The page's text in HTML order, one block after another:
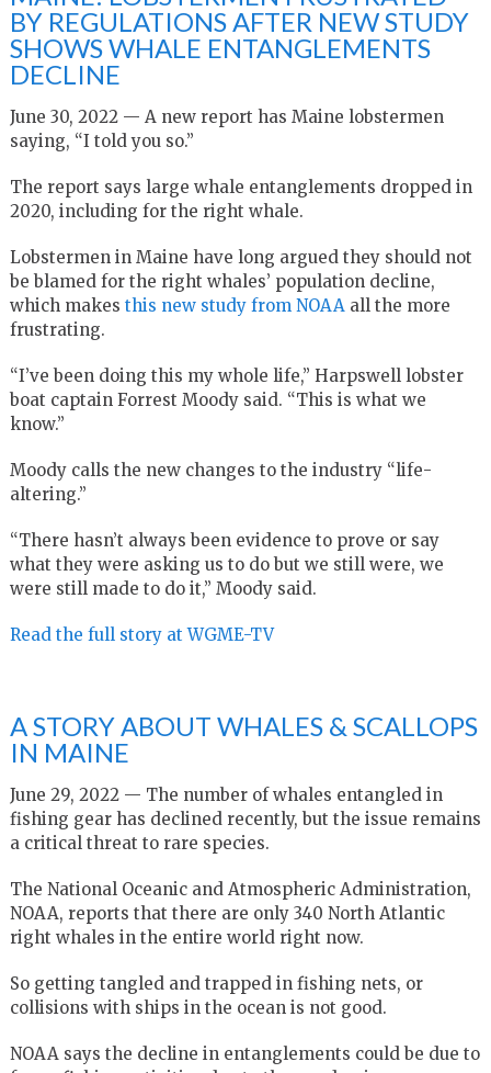
BY REGULATIONS AFTER NEW STUDY
SHOWS WHALE ENTANGLEMENTS
DECLINE
June 30, 2022 — A new report has Maine lobstermen
saying, “I told you so.”
The report says large whale entanglements dropped in
2020, including for the right whale.
Lobstermen in Maine have long argued they should not
be blamed for the right whales’ population decline,
which makes this new study from NOAA all the more
frustrating.
“I’ve been doing this my whole life,” Harpswell lobster
boat captain Forrest Moody said. “This is what we
know.”
Moody calls the new changes to the industry “life-
altering.”
“There hasn’t always been evidence to prove or say
what they were asking us to do but we still were, we
were still made to do it,” Moody said.
Read the full story at WGME-TV
A STORY ABOUT WHALES & SCALLOPS
IN MAINE
June 29, 2022 — The number of whales entangled in
fishing gear has declined recently, but the issue remains
a critical threat to rare species.
The National Oceanic and Atmospheric Administration,
NOAA, reports that there are only 340 North Atlantic
right whales in the entire world right now.
So getting tangled and trapped in fishing nets, or
collisions with ships in the ocean is not good.
NOAA says the decline in entanglements could be due to